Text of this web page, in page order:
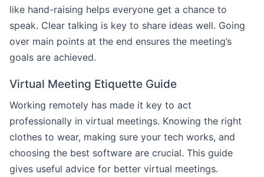
like hand-raising helps everyone get a chance to
speak. Clear talking is key to share ideas well. Going
over main points at the end ensures the meeting’s
goals are achieved.
Virtual Meeting Etiquette Guide
Working remotely has made it key to act
professionally in virtual meetings. Knowing the right
clothes to wear, making sure your tech works, and
choosing the best software are crucial. This guide
gives useful advice for better virtual meetings.